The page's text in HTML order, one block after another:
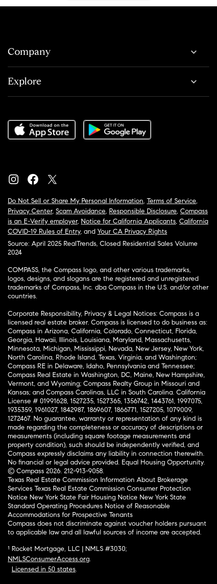
Company
Explore
Do Not Sell or Share My Personal Information, Terms of Service,
Privacy Center, Scam Avoidance, Responsible Disclosure, Compass
is an E-Verify employer, Notice for California Applicants, California
COVID-19 Rules of Entry, and Your CA Privacy Rights
Source: April 2025 RealTrends, Closed Residential Sales Volume
2024
COMPASS, the Compass logo, and other various trademarks,
logos, designs, and slogans are the registered and unregistered
trademarks of Compass, Inc. dba Compass in the U.S. and/or other
countries.
Corporate Responsibility, Privacy & Legal Notices: Compass is a
licensed real estate broker. Compass is licensed to do business as:
Compass in Arizona, California, Colorado, Connecticut, Florida,
Georgia, Hawaii, Illinois, Louisiana, Maryland, Massachusetts,
Minnesota, Michigan, Mississippi, Nevada, New Jersey, New York,
North Carolina, Rhode Island, Texas, Virginia, and Washington;
Compass RE in Delaware, Idaho, Pennsylvania and Tennessee;
Compass Real Estate in Washington, DC, Maine, New Hampshire,
Vermont, and Wyoming; Compass Realty Group in Missouri and
Kansas; and Compass Carolinas, LLC in South Carolina. California
License # 01991628, 1527235, 1527365, 1356742, 1443761, 1997075,
1935359, 1961027, 1842987, 1869607, 1866771, 1527205, 1079009,
1272467. No guarantee, warranty or representation of any kind is
made regarding the completeness or accuracy of descriptions or
measurements (including square footage measurements and
property condition), such should be independently verified, and
Compass expressly disclaims any liability in connection therewith.
No financial or legal advice provided. Equal Housing Opportunity.
© Compass 2026. 212-913-9058.
Texas Real Estate Commission Information About Brokerage
Services Texas Real Estate Commission Consumer Protection
Notice New York State Fair Housing Notice New York State
Standard Operating Procedures Notice of Reasonable
Accommodations for Prospective Tenants
Compass does not discriminate against voucher holders pursuant
to applicable law and all lawful sources of income are accepted.
¹ Rocket Mortgage, LLC | NMLS #3030;
NMLSConsumerAccess.org.
Licensed in 50 states.